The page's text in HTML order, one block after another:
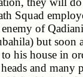
Squad
of
but soon
his house in
and many